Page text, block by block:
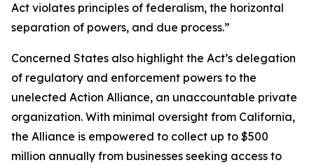
Act violates principles of federalism, the horizontal
separation of powers, and due process.”
Concerned States also highlight the Act’s delegation
of regulatory and enforcement powers to the
unelected Action Alliance, an unaccountable private
organization. With minimal oversight from California,
the Alliance is empowered to collect up to $500
million annually from businesses seeking access to